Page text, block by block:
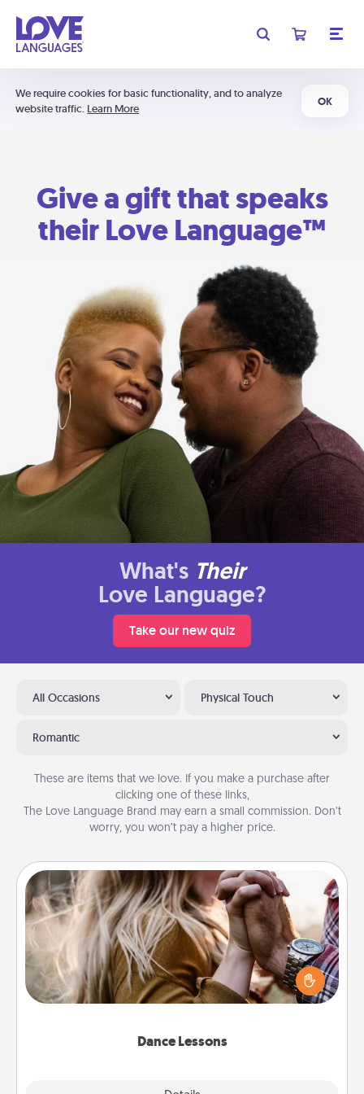
We require cookies for basic functionality, and to analyze
website traffic. Learn More
OK
Give a gift that speaks
their Love Language™
What's Their
Love Language?
Take our new quiz
All Occasions Physical Touch
Romantic
These are items that we love. If you make a purchase after
clicking one of these links,
The Love Language Brand may earn a small commission. Don’t
worry, you won’t pay a higher price.
Dance Lessons
Dance Lessons
Dancing lessons can be a particularly meaningful gift
for a loved one with the love language of Physical
Touch. There are many styles to choose from—pick